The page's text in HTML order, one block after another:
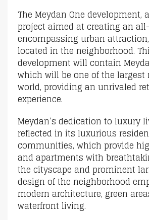
The Meydan One development,
project aimed at creating an all-
encompassing urban
located in the neighborhood.
development will contain
which will be one of the
world, providing an unrivaled
experience.
Meydan’s dedication to luxury
reflected in its luxurious
communities, which provide
and apartments with
the cityscape and prominent
design of the neighborhood
modern architecture, green
waterfront living.